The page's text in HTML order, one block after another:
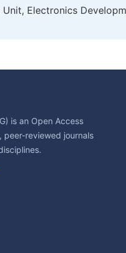
Unit, Electronics
is an Open Access
peer-reviewed journals